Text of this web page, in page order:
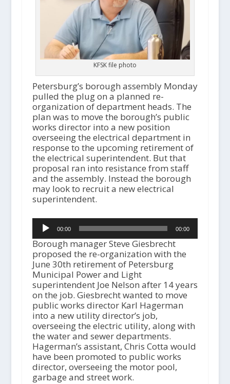
KFSK file photo
Petersburg’s borough assembly Monday
pulled the plug on a planned re-
organization of department heads. The
plan was to move the borough’s public
works director into a new position
overseeing the electrical department in
response to the upcoming retirement of
the electrical superintendent. But that
proposal ran into resistance from staff
and the assembly. Instead the borough
may look to recruit a new electrical
superintendent.
Audio
Player00:00 00:00
Borough manager Steve Giesbrecht
proposed the re-organization with the
June 30th retirement of Petersburg
Municipal Power and Light
superintendent Joe Nelson after 14 years
on the job. Giesbrecht wanted to move
public works director Karl Hagerman
into a new utility director’s job,
overseeing the electric utility, along with
the water and sewer departments.
Hagerman’s assistant, Chris Cotta would
have been promoted to public works
director, overseeing the motor pool,
garbage and street work.